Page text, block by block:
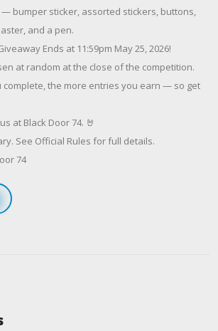
bumper sticker, assorted stickers, buttons,
and a pen.
Ends at 11:59pm May 25, 2026!
at random at the close of the competition.
complete, the more entries you earn — so get
at Black Door 74. 🤘
See Official Rules for full details.
74